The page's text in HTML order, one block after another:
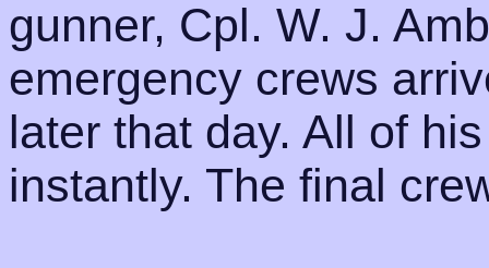
gunner, Cpl. W. J.
emergency crews
later that day. All of
instantly. The final